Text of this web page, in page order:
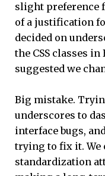
slight preference
of a justification
decided on
the CSS classes
suggested we
Big mistake.
underscores to
interface bugs,
trying to fix it. We
standardization